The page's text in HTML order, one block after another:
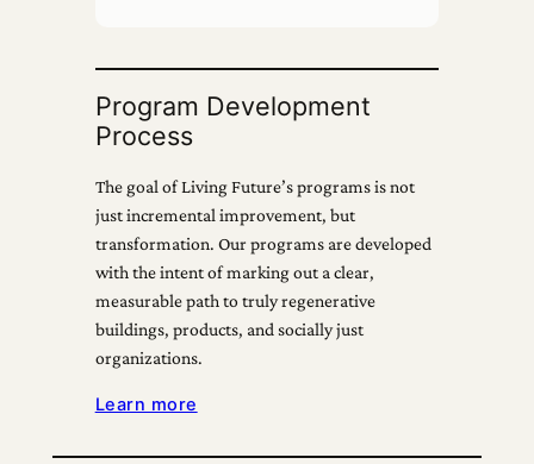
Program Development
Process
The goal of Living Future’s programs is not
just incremental improvement, but
transformation. Our programs are developed
with the intent of marking out a clear,
measurable path to truly regenerative
buildings, products, and socially just
organizations.
Learn more